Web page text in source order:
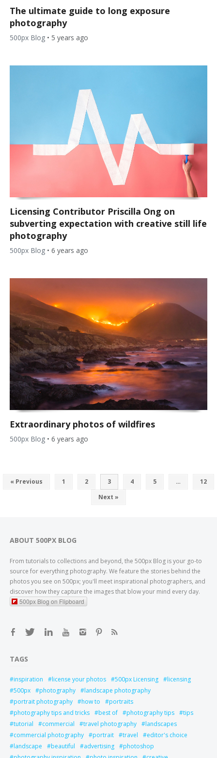
The ultimate guide to long exposure
photography
500px Blog • 5 years ago
Licensing Contributor Priscilla Ong on
subverting expectation with creative still life
photography
500px Blog • 6 years ago
Extraordinary photos of wildfires
500px Blog • 6 years ago
« Previous 1 2 3 4 5 …
12
Next »
ABOUT 500PX BLOG
From tutorials to collections and beyond, the 500px Blog is your go-to
source for everything photography. We feature the stories behind the
photos you see on 500px; you'll meet inspirational photographers, and
discover how they capture the images that blow your mind every day.
500px Blog on Flipboard
TAGS
inspiration license your photos 500px Licensing
licensing
500px
photography
landscape photography
portrait photography
how to
portraits
photography tips and tricks
best of photography tips
tips
tutorial
commercial travel photography
landscapes
commercial photography
portrait travel
editor's choice
landscape
beautiful advertising
photoshop